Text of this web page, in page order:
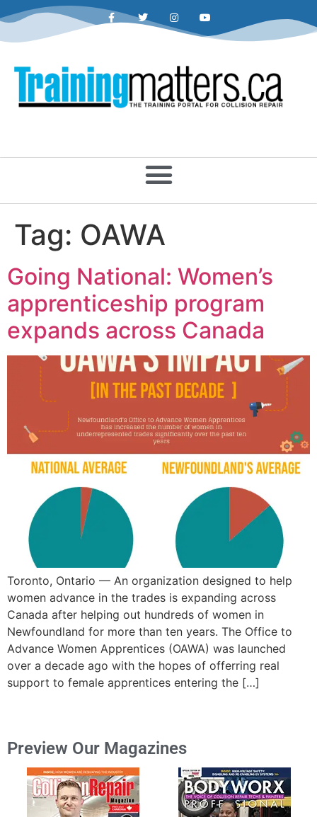
Tag: OAWA
Going National: Women’s
apprenticeship program
expands across Canada
Toronto, Ontario — An organization designed to help
women advance in the trades is expanding across
Canada after helping out hundreds of women in
Newfoundland for more than ten years. The Office to
Advance Women Apprentices (OAWA) was launched
over a decade ago with the hopes of offerring real
support to female apprentices entering the […]
Preview Our Magazines